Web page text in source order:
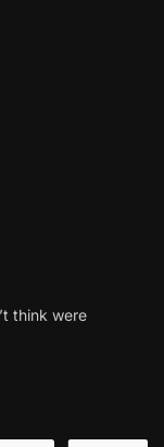
think were